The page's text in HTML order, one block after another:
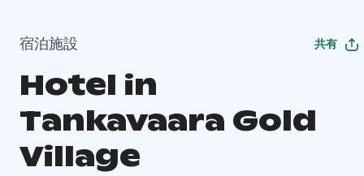
宿泊施設 共有
Hotel in
Tankavaara Gold
Village